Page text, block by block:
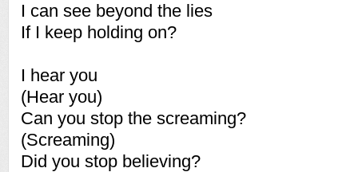
I can see beyond the lies
If I keep holding on?
I hear you
(Hear you)
Can you stop the screaming?
(Screaming)
Did you stop believing?